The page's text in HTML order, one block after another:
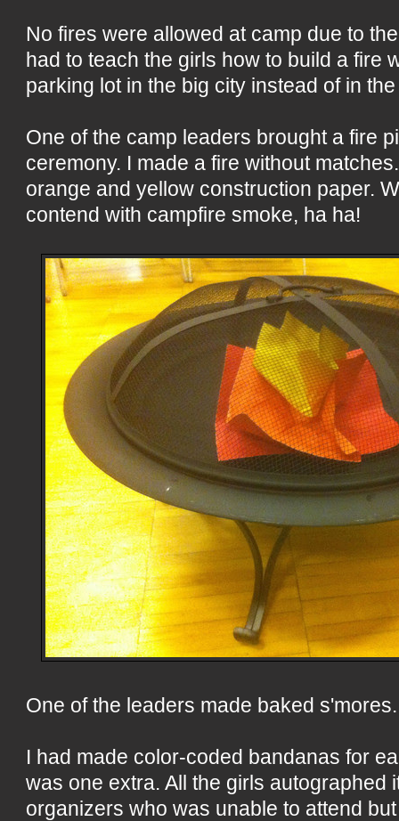
No fires were allowed at camp due to
had to teach the girls how to build a fire
parking lot in the big city instead of in
One of the camp leaders brought a fire
ceremony. I made a fire without
orange and yellow construction paper.
contend with campfire smoke, ha ha!
One of the leaders made baked
I had made color-coded bandanas for
was one extra. All the girls autographed
organizers who was unable to attend